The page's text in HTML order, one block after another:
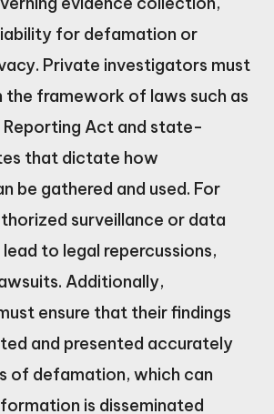
for defamation or
Private investigators must
framework of laws such as
Reporting Act and state-
that dictate how
be gathered and used. For
surveillance or data
to legal repercussions,
Additionally,
ensure that their findings
and presented accurately
of defamation, which can
is disseminated